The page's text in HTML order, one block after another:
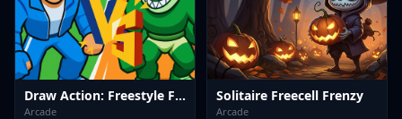
Draw Action: Freestyle Fight
Arcade
Solitaire Freecell Frenzy
Arcade